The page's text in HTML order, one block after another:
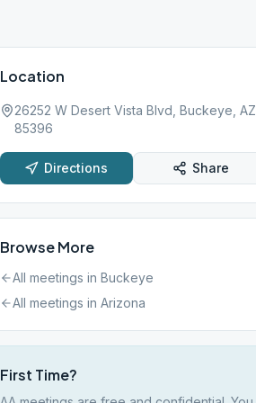
Location
26252 W Desert Vista Blvd, Buckeye, AZ,
85396
Directions Share
Browse More
All meetings in Buckeye
All meetings in Arizona
First Time?